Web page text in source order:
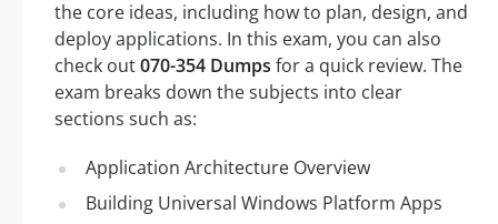
the core ideas, including how to plan, design, and
deploy applications. In this exam, you can also
check out070-354 Dumps for a quick review. The
exam breaks down the subjects into clear
sections such as:
Application Architecture Overview
Building Universal Windows Platform Apps